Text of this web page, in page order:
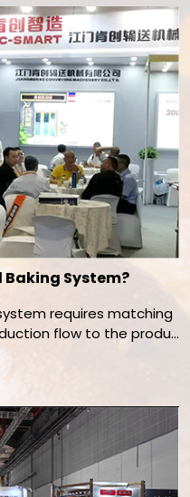
System?
requires matching
flow to the produc
width, baking time, air
automation must be e
is the one that rep
at a sustainable o